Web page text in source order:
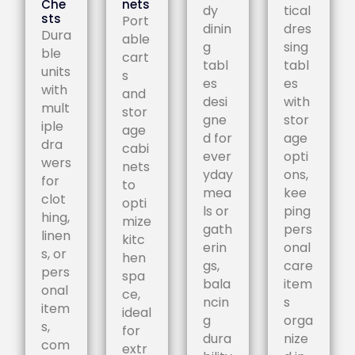
Che
sts
Dura
ble
units
with
mult
iple
dra
wers
for
clot
hing,
linen
s, or
pers
onal
item
s,
com
nets
Port
able
cart
s
and
stor
age
cabi
nets
to
opti
mize
kitc
hen
spa
ce,
ideal
for
extr
dy
dinin
g
tabl
es
desi
gne
d for
ever
yday
mea
ls or
gath
erin
gs,
bala
ncin
g
dura
tical
dres
sing
tabl
es
with
stor
age
opti
ons,
kee
ping
pers
onal
care
item
s
orga
nize